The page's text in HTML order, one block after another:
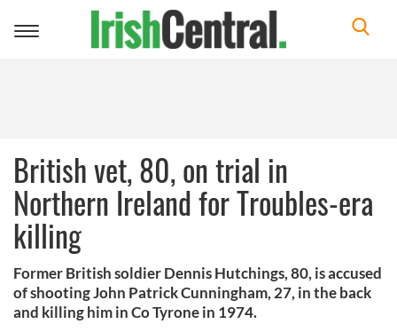
Toggle
British vet, 80, on trial in
Northern Ireland for Troubles-era
killing
Former British soldier Dennis Hutchings, 80, is accused
of shooting John Patrick Cunningham, 27, in the back
and killing him in Co Tyrone in 1974.